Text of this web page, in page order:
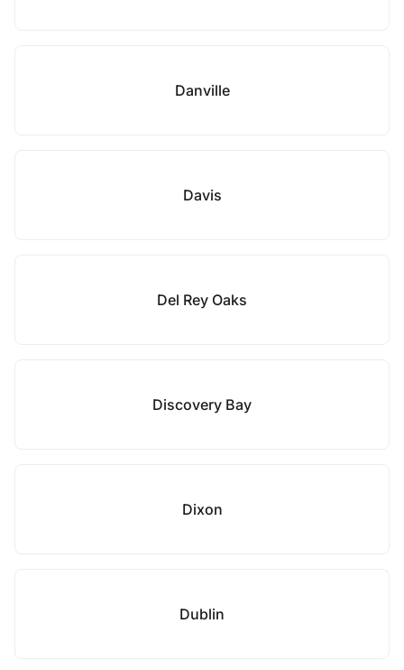
Danville
Davis
Del Rey Oaks
Discovery Bay
Dixon
Dublin